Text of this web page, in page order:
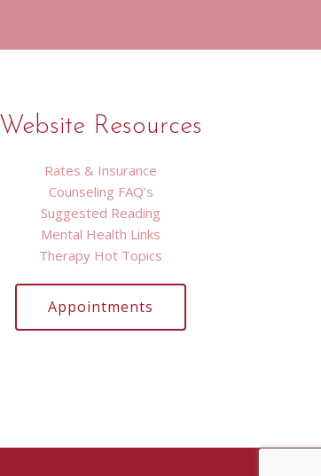
Website Resources
Rates & Insurance
Counseling FAQ’s
Suggested Reading
Mental Health Links
Therapy Hot Topics
Appointments